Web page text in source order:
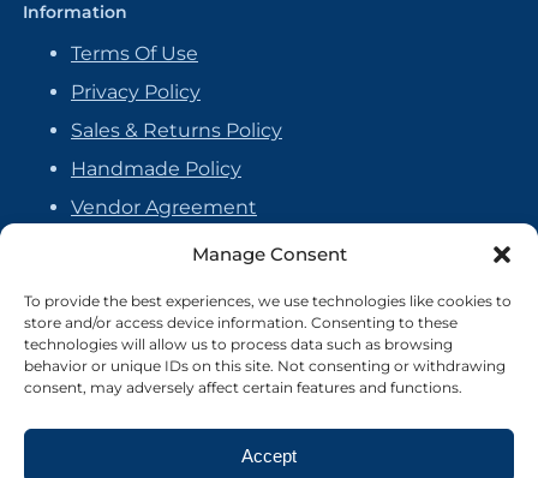
Manage Consent
To provide the best experiences, we use technologies like cookies to
store and/or access device information. Consenting to these
technologies will allow us to process data such as browsing
behavior or unique IDs on this site. Not consenting or withdrawing
consent, may adversely affect certain features and functions.
Accept
Information
Terms Of Use
Privacy Policy
Sales & Returns Policy
Handmade Policy
Vendor Agreement
Cookie Policy